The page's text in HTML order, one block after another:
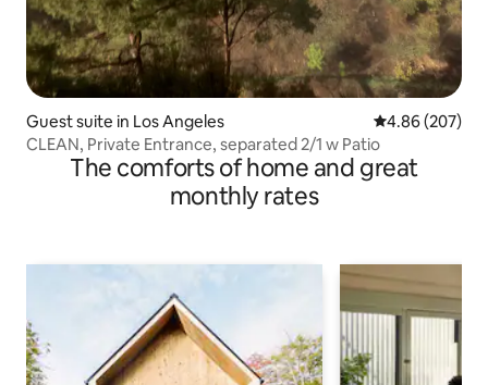
Guest suite in Los Angeles 4.86 out of 5
4.86 (207)
CLEAN, Private Entrance, separated 2/1 w Patio
The comforts of home and great
monthly rates